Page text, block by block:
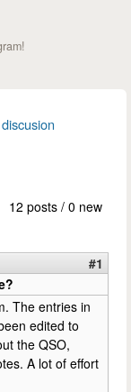
12 posts / 0 new
#1
The entries in
edited to
the QSO,
A lot of effort